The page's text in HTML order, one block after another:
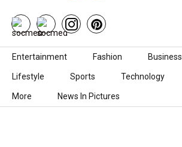
Skip to content
Entertainment Fashion Business
Lifestyle Sports Technology
More News In Pictures